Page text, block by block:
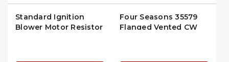
Standard Ignition
Blower Motor Resistor
Four Seasons 35579
Flanged Vented CW